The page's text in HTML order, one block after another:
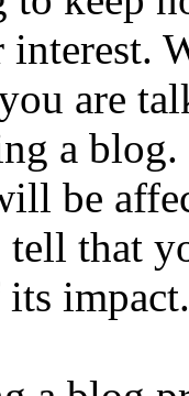
are
a
be
tell that
impact.